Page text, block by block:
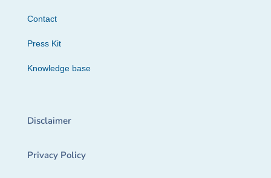
Contact
Press Kit
Knowledge base
Disclaimer
Privacy Policy